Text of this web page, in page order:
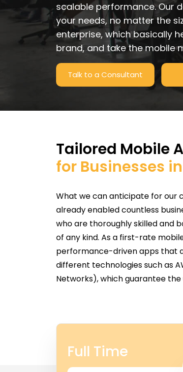
scalable performance. Our
your needs, no matter the
enterprise, which basically
brand, and take the mobile
Talk to a Consultant
Tailored Mobile
for Businesses
What we can anticipate for our
already enabled countless
who are thoroughly skilled and
of any kind. As a first-rate
performance-driven apps that
different technologies such as
Networks), which guarantee
Full Time